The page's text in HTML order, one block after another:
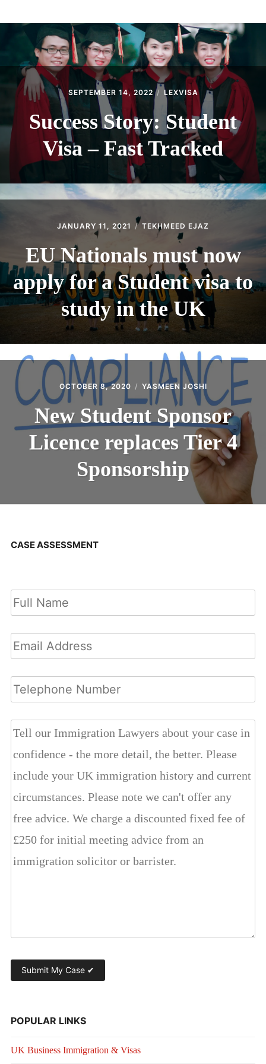
CONTACT
SEPTEMBER 14, 2022 LEXVISA
Success Story: Student
Visa – Fast Tracked
JANUARY 11, 2021 TEKHMEED EJAZ
EU Nationals must now
apply for a Student visa to
study in the UK
OCTOBER 8, 2020 YASMEEN JOSHI
New Student Sponsor
Licence replaces Tier 4
Sponsorship
CASE ASSESSMENT
POPULAR LINKS
UK Business Immigration & Visas